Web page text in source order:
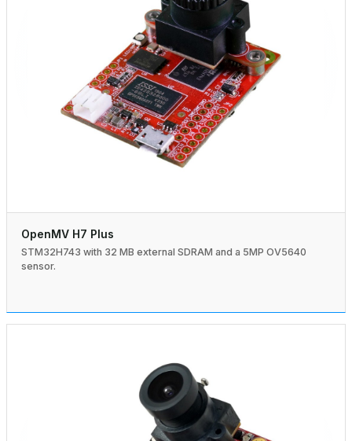
OpenMV H7 Plus
STM32H743 with 32 MB external SDRAM and a 5MP OV5640
sensor.